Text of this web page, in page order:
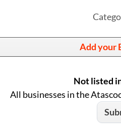
Add your
Not listed
All businesses in the